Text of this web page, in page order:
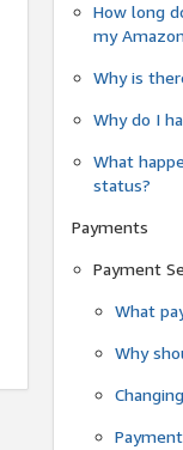
How long
my
Why is
Why do I
What
status?
Payments
Payment
What
Why